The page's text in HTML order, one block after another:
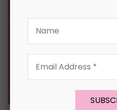
Address
*